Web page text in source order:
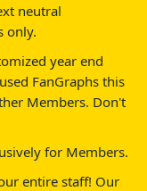
neutral
only.
year end
FanGraphs this
Members. Don't
for Members.
entire staff! Our